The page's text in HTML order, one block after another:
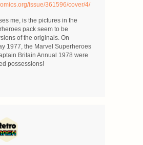
issue/361596/cover/4/
me, is the pictures in the
pack seem to be
of the originals. On
1977, the Marvel Superheroes
Britain Annual 1978 were
possessions!